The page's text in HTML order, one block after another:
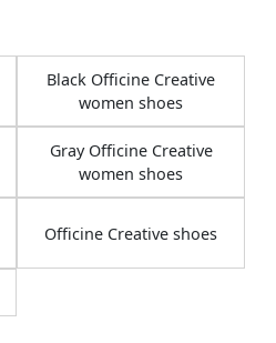
Black Officine Creative
women shoes
Gray Officine Creative
women shoes
Officine Creative shoes